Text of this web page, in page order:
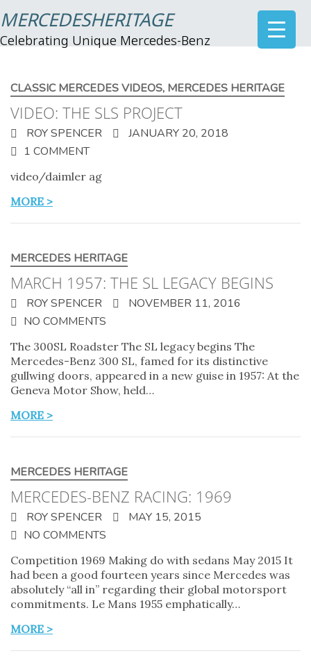
MERCEDESHERITAGE
Celebrating Unique Mercedes-Benz
CLASSIC MERCEDES VIDEOS, MERCEDES HERITAGE
VIDEO: THE SLS PROJECT
ROY SPENCER
JANUARY 20, 2018
1 COMMENT
video/daimler ag
MORE >
MERCEDES HERITAGE
MARCH 1957: THE SL LEGACY BEGINS
ROY SPENCER
NOVEMBER 11, 2016
NO COMMENTS
The 300SL Roadster The SL legacy begins The
Mercedes-Benz 300 SL, famed for its distinctive
gullwing doors, appeared in a new guise in 1957: At the
Geneva Motor Show, held…
MORE >
MERCEDES HERITAGE
MERCEDES-BENZ RACING: 1969
ROY SPENCER
MAY 15, 2015
NO COMMENTS
Competition 1969 Making do with sedans May 2015 It
had been a good fourteen years since Mercedes was
absolutely “all in” regarding their global motorsport
commitments. Le Mans 1955 emphatically…
MORE >